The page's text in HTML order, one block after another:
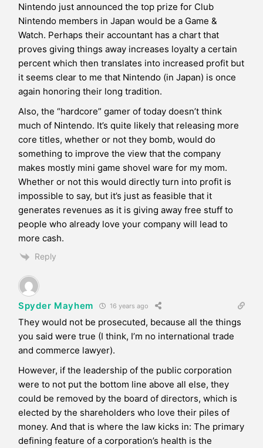
Nintendo just announced the top prize for Club
Nintendo members in Japan would be a Game &
Watch. Perhaps their accountant has a chart that
proves giving things away increases loyalty a certain
percent which then translates into increased profit but
it seems clear to me that Nintendo (in Japan) is once
again honoring their long tradition.
Also, the “hardcore” gamer of today doesn’t think
much of Nintendo. It’s quite likely that releasing more
core titles, whether or not they bomb, would do
something to improve the view that the company
makes mostly mini game shovel ware for my mom.
Whether or not this would directly turn into profit is
impossible to say, but it’s just as feasible that it
generates revenues as it is giving away free stuff to
people who already love your company will lead to
more cash.
Reply
Spyder Mayhem 16 years ago
They would not be prosecuted, because all the things
you said were true (I think, I’m no international trade
and commerce lawyer).
However, if the leadership of the public corporation
were to not put the bottom line above all else, they
could be removed by the board of directors, which is
elected by the shareholders who love their piles of
money. And that is where the law kicks in: The primary
defining feature of a corporation’s health is the